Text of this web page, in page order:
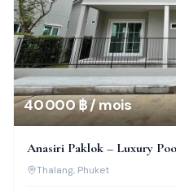
40 000 ฿ / mois
Anasiri Paklok – Luxury
Thalang, Phuket